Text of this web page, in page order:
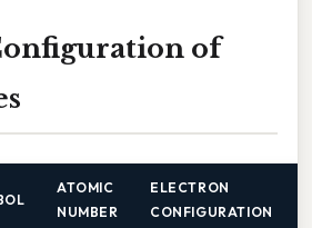
of
ATOMIC
NUMBER
ELECTRON
CONFIGURATION